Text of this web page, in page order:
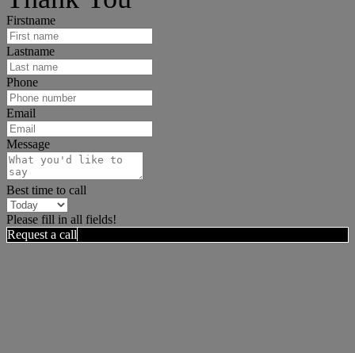
Firstname
Lastname
Phone
Email
Message
Best time to call
Please fill in all fields!
Request a call